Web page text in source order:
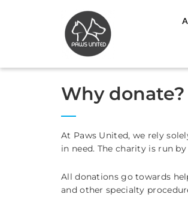
Why donate?
At Paws United, we rely
in need. The charity is run
All donations go towards
and other specialty